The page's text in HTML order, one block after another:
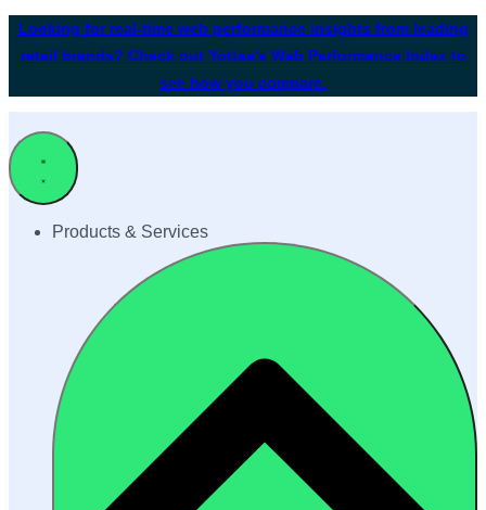
Looking for real-time web performance insights from leading
retail brands? Check out Yottaa's Web Performance Index to
see how you compare.
Products & Services